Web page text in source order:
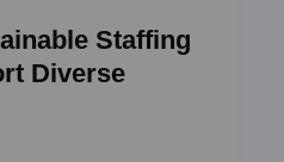
Staffing
Diverse